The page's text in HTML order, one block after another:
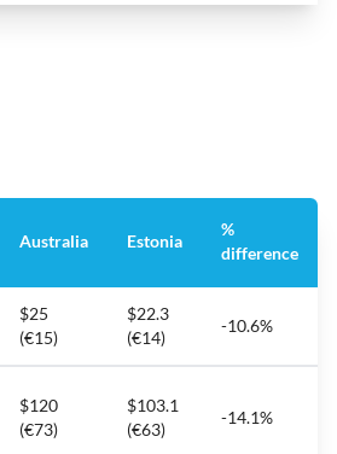
Australia Estonia
%
difference
$25
(€15)
$22.3
(€14)
-10.6%
$120
(€73)
$103.1
(€63)
-14.1%